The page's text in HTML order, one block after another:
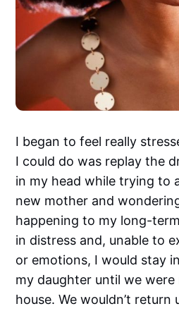
I began to feel really
I could do was replay the
in my head while trying to
new mother and
happening to my long-
in distress and, unable to
or emotions, I would stay
my daughter until we
house. We wouldn’t